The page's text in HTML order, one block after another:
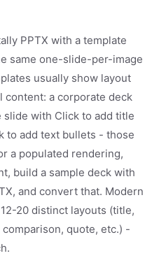
PPTX with a template
same one-slide-per-image
usually show layout
content: a corporate deck
with Click to add title
to add text bullets - those
a populated rendering,
build a sample deck with
and convert that. Modern
20 distinct layouts (title,
quote, etc.) -